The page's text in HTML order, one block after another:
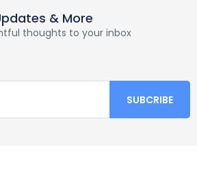
& More
thoughts to your inbox